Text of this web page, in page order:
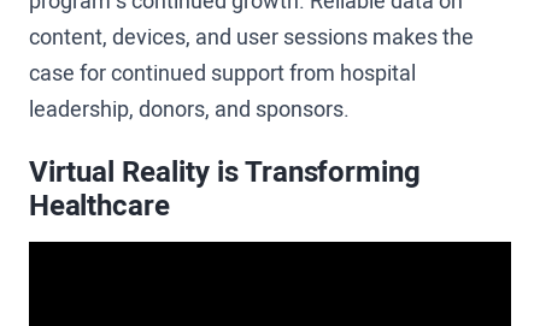
content, devices, and user sessions makes the
case for continued support from hospital
leadership, donors, and sponsors.
Virtual Reality is Transforming
Healthcare